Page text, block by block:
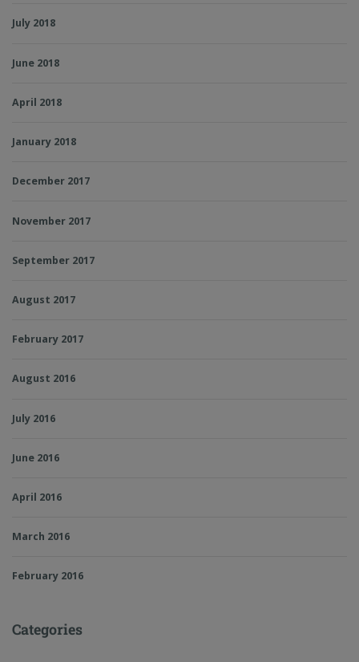
July 2018
June 2018
April 2018
January 2018
December 2017
November 2017
September 2017
August 2017
February 2017
August 2016
July 2016
June 2016
April 2016
March 2016
February 2016
Categories